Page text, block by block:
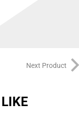
Next Product